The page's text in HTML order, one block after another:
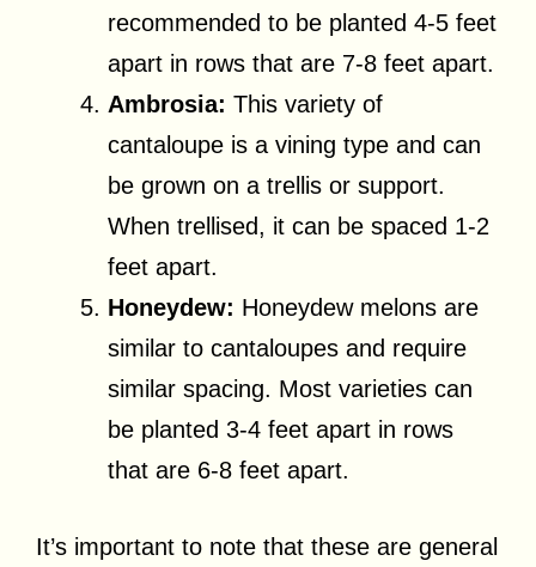
recommended to be planted 4-5 feet
apart in rows that are 7-8 feet apart.
Ambrosia: This variety of
cantaloupe is a vining type and can
be grown on a trellis or support.
When trellised, it can be spaced 1-2
feet apart.
Honeydew: Honeydew melons are
similar to cantaloupes and require
similar spacing. Most varieties can
be planted 3-4 feet apart in rows
that are 6-8 feet apart.
It’s important to note that these are general